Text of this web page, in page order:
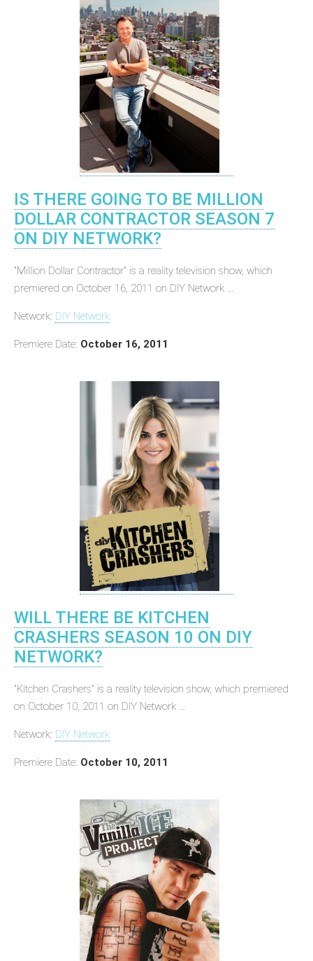
IS THERE GOING TO BE MILLION
DOLLAR CONTRACTOR SEASON 7
ON DIY NETWORK?
"Million Dollar Contractor" is a reality television show, which
premiered on October 16, 2011 on DIY Network ...
Network: DIY Network
Premiere Date: October 16, 2011
WILL THERE BE KITCHEN
CRASHERS SEASON 10 ON DIY
NETWORK?
"Kitchen Crashers" is a reality television show, which premiered
on October 10, 2011 on DIY Network ...
Network: DIY Network
Premiere Date: October 10, 2011